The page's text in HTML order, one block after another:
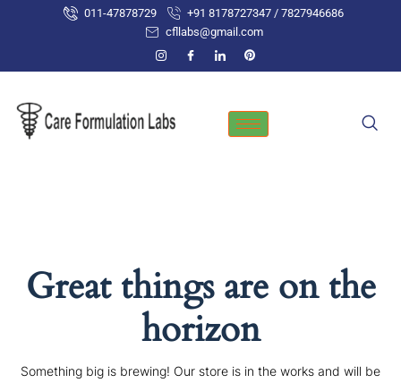
011-47878729
+91 8178727347 / 7827946686
cfllabs@gmail.com
Great things are on the
horizon
Something big is brewing! Our store is in the works and will be